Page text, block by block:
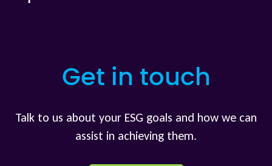
Get in touch
Talk to us about your ESG goals and how we can
assist in achieving them.